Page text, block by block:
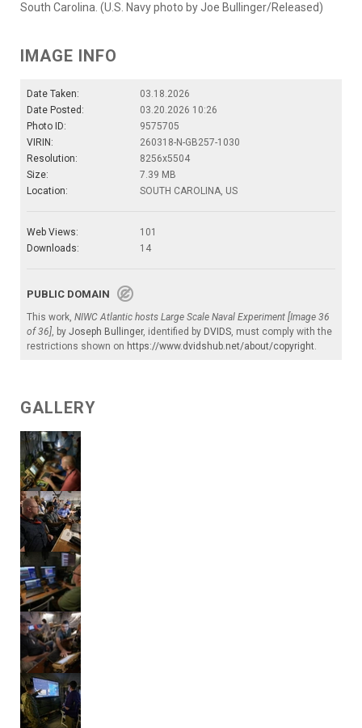
South Carolina. (U.S. Navy photo by Joe Bullinger/Released)
IMAGE INFO
Date Taken:
03.18.2026
Date Posted:
03.20.2026 10:26
Photo ID:
9575705
VIRIN:
260318-N-GB257-1030
Resolution:
8256x5504
Size:
7.39 MB
Location:
SOUTH CAROLINA, US
Web Views:
101
Downloads:
14
PUBLIC DOMAIN
This work, NIWC Atlantic hosts Large Scale Naval Experiment [Image 36
of 36], by Joseph Bullinger, identified by DVIDS, must comply with the
restrictions shown on https://www.dvidshub.net/about/copyright.
GALLERY